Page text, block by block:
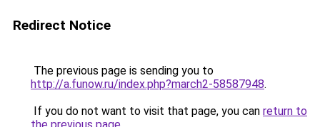
Redirect Notice
The previous page is sending you to
http://a.funow.ru/index.php?march2-58587948.
If you do not want to visit that page, you can return to